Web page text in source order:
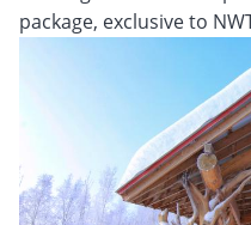
package, exclusive to